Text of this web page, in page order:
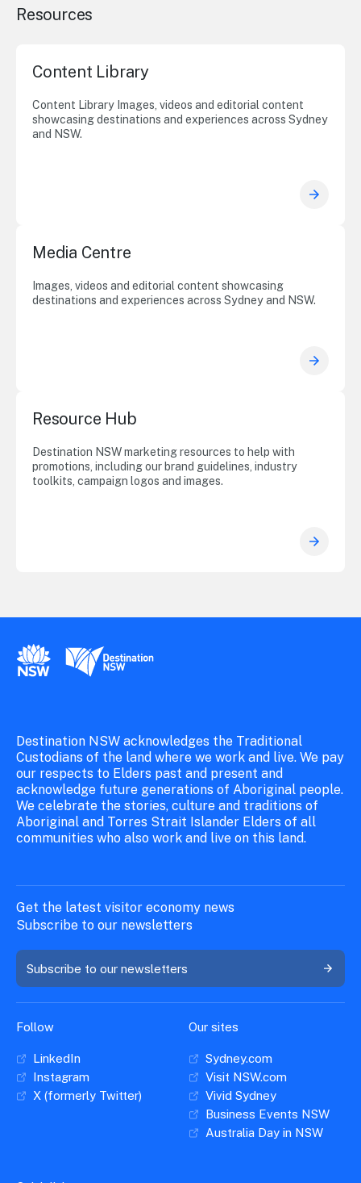
Resources
Content Library
Content Library Images, videos and editorial content
showcasing destinations and experiences across Sydney
and NSW.
Media Centre
Images, videos and editorial content showcasing
destinations and experiences across Sydney and NSW.
Resource Hub
Destination NSW marketing resources to help with
promotions, including our brand guidelines, industry
toolkits, campaign logos and images.
New South Wales Government
Destination New South Wales
Destination NSW acknowledges the Traditional
Custodians of the land where we work and live. We pay
our respects to Elders past and present and
acknowledge future generations of Aboriginal people.
We celebrate the stories, culture and traditions of
Aboriginal and Torres Strait Islander Elders of all
communities who also work and live on this land.
Get the latest visitor economy news
Subscribe to our newsletters
Subscribe to our newsletters
Follow
LinkedIn
Instagram
X (formerly Twitter)
Our sites
Sydney.com
Visit NSW.com
Vivid Sydney
Business Events NSW
Australia Day in NSW